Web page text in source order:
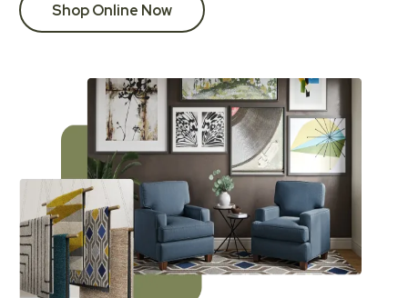
Shop Online Now